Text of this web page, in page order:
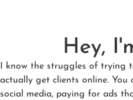
Hey,
I know the struggles of trying
actually get clients online. You
social media, paying for ads